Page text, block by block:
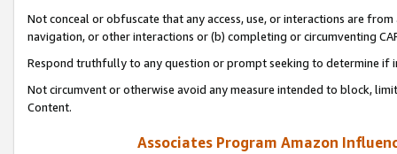
Not conceal or obfuscate that any access, use, or interactions are
navigation, or other interactions or (b) completing or circumventing
Respond truthfully to any question or prompt seeking to determine if
Not circumvent or otherwise avoid any measure intended to block,
Content.
Associates Program Amazon